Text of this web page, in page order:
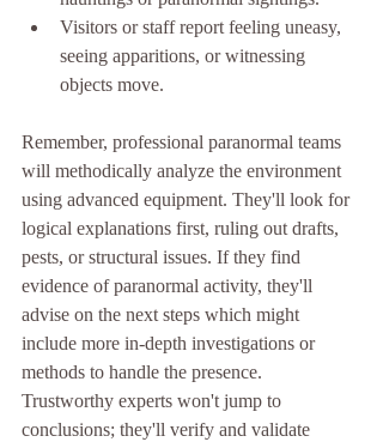
Visitors or staff report feeling uneasy,
seeing apparitions, or witnessing
objects move.
Remember, professional paranormal teams
will methodically analyze the environment
using advanced equipment. They'll look for
logical explanations first, ruling out drafts,
pests, or structural issues. If they find
evidence of paranormal activity, they'll
advise on the next steps which might
include more in-depth investigations or
methods to handle the presence.
Trustworthy experts won't jump to
conclusions; they'll verify and validate